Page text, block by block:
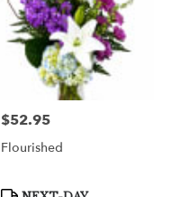
Price:
$52.95
Flourished
Product